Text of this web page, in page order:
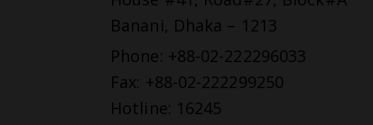
Banani, Dhaka – 1213
Phone: +88-02-222296033
Fax: +88-02-222299250
Hotline: 16245